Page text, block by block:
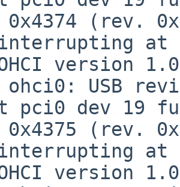
0x4374 (rev.
at
version
ohci0: USB
pci0 dev 19
0x4375 (rev.
at
version